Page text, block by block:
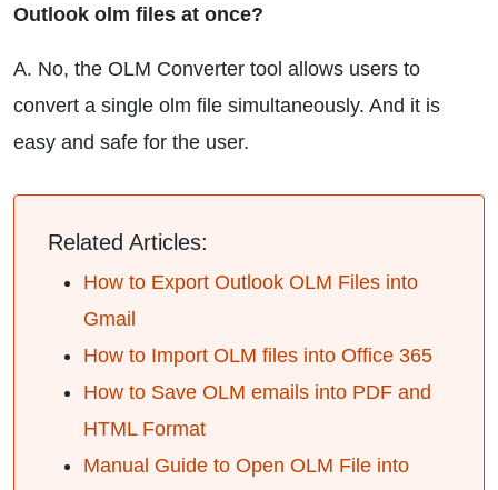
Outlook olm files at once?
A. No, the OLM Converter tool allows users to
convert a single olm file simultaneously. And it is
easy and safe for the user.
Related Articles:
How to Export Outlook OLM Files into
Gmail
How to Import OLM files into Office 365
How to Save OLM emails into PDF and
HTML Format
Manual Guide to Open OLM File into